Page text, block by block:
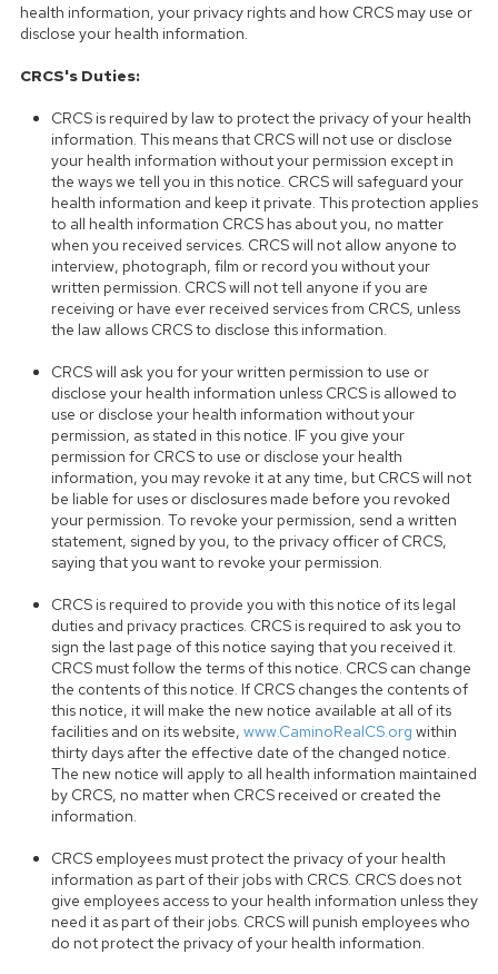
health information, your privacy rights and how CRCS may use or
disclose your health information.
CRCS's Duties:
CRCS is required by law to protect the privacy of your health
information. This means that CRCS will not use or disclose
your health information without your permission except in
the ways we tell you in this notice. CRCS will safeguard your
health information and keep it private. This protection applies
to all health information CRCS has about you, no matter
when you received services. CRCS will not allow anyone to
interview, photograph, film or record you without your
written permission. CRCS will not tell anyone if you are
receiving or have ever received services from CRCS, unless
the law allows CRCS to disclose this information.
CRCS will ask you for your written permission to use or
disclose your health information unless CRCS is allowed to
use or disclose your health information without your
permission, as stated in this notice. IF you give your
permission for CRCS to use or disclose your health
information, you may revoke it at any time, but CRCS will not
be liable for uses or disclosures made before you revoked
your permission. To revoke your permission, send a written
statement, signed by you, to the privacy officer of CRCS,
saying that you want to revoke your permission.
CRCS is required to provide you with this notice of its legal
duties and privacy practices. CRCS is required to ask you to
sign the last page of this notice saying that you received it.
CRCS must follow the terms of this notice. CRCS can change
the contents of this notice. If CRCS changes the contents of
this notice, it will make the new notice available at all of its
facilities and on its website, www.CaminoRealCS.org within
thirty days after the effective date of the changed notice.
The new notice will apply to all health information maintained
by CRCS, no matter when CRCS received or created the
information.
CRCS employees must protect the privacy of your health
information as part of their jobs with CRCS. CRCS does not
give employees access to your health information unless they
need it as part of their jobs. CRCS will punish employees who
do not protect the privacy of your health information.